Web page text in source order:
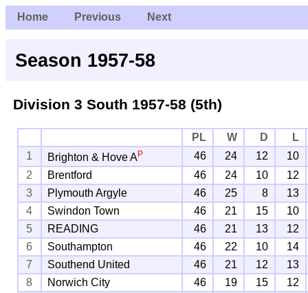
Home Previous Next
Season 1957-58
Division 3 South 1957-58 (5th)
PL W D
L
1
Brighton & Hove AP 46 24 12
10
2
Brentford 46 24 10
12
3
Plymouth Argyle 46 25 8
13
4
Swindon Town 46 21 15
10
5
READING 46 21 13
12
6
Southampton 46 22 10
14
7
Southend United 46 21 12
13
8
Norwich City 46 19 15
12